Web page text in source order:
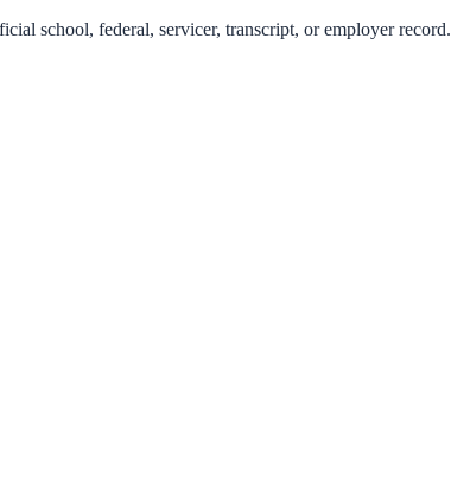
school, federal, servicer, transcript, or employer record.